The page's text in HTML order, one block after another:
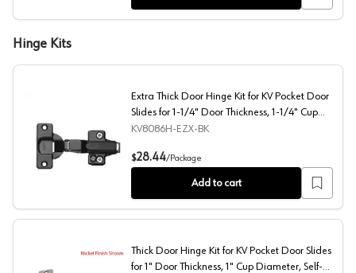
Hinge Kits
Extra Thick Door Hinge Kit for KV Pocket Door Slides
Extra Thick Door Hinge Kit for KV Pocket Door
Slides for 1-1/4" Door Thickness, 1-1/4" Cup
Diameter, Self-Closing, Black
KV8086H-EZX-BK
$28.44/Package
Add to cart
Thick Door Hinge Kit for KV Pocket Door Slides
for 1" Door Thickness, 1" Cup Diameter, Self-